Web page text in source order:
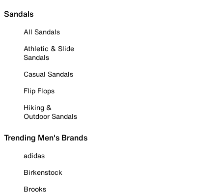
Sandals
All Sandals
Athletic & Slide
Sandals
Casual Sandals
Flip Flops
Hiking &
Outdoor Sandals
Trending Men's Brands
adidas
Birkenstock
Brooks